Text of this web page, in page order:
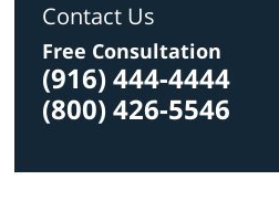
Contact Us
Free Consultation
(916) 444-4444
(800) 426-5546